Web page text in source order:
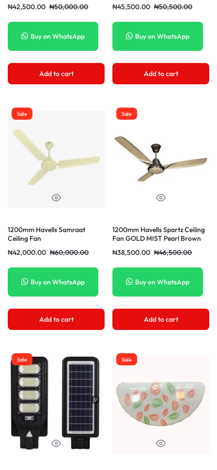
₦50,000.00
₦42,500.00
Buy on WhatsApp
Add to cart
₦50,500.00
₦45,500.00
Buy on WhatsApp
Add to cart
Sale
1200mm Havells Samraat
Ceiling Fan
₦60,000.00
₦42,000.00
Buy on WhatsApp
Add to cart
Sale
1200mm Havells Spartz Ceiling
Fan GOLD MIST Pearl Brown
₦46,500.00
₦38,500.00
Buy on WhatsApp
Add to cart
Sale Sale